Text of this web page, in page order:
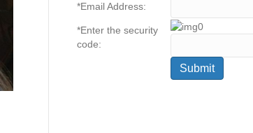
*Email Address:
*Enter the security
code: